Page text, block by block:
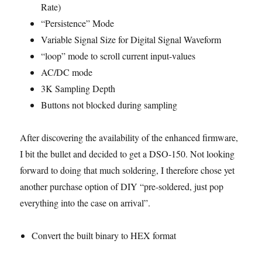
Rate)
“Persistence” Mode
Variable Signal Size for Digital Signal Waveform
“loop” mode to scroll current input-values
AC/DC mode
3K Sampling Depth
Buttons not blocked during sampling
After discovering the availability of the enhanced firmware,
I bit the bullet and decided to get a DSO-150. Not looking
forward to doing that much soldering, I therefore chose yet
another purchase option of DIY “pre-soldered, just pop
everything into the case on arrival”.
Convert the built binary to HEX format